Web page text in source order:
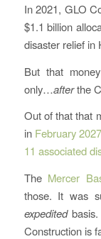
In 2021, GLO
$1.1 billion
disaster relief in
But that
only…afterthe
Out of that that
in February 2027
11 associated
The Mercer
those. It was
expeditedbasis.
Construction is